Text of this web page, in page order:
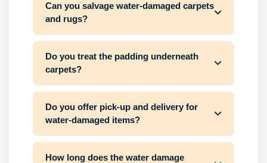
Can you salvage water-damaged carpets
and rugs?
Do you treat the padding underneath
carpets?
Do you offer pick-up and delivery for
water-damaged items?
How long does the water damage